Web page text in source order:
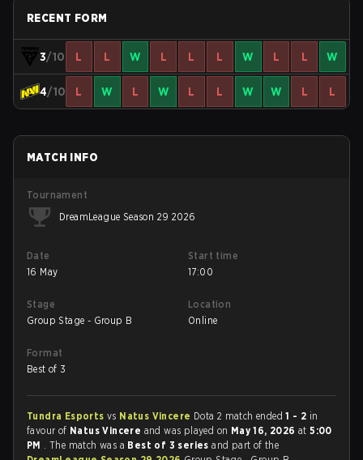
RECENT FORM
3/10 L L W L L L W L L W
4/10 L W L W L L W W L L
MATCH INFO
Tournament
DreamLeague Season 29 2026
Date
16 May
Start time
17:00
Stage
Group Stage - Group B
Location
Online
Format
Best of 3
Tundra Esports vs Natus Vincere Dota 2 match ended1 - 2 in
favour of Natus Vincere and was played on May 16, 2026at5:00
PM . The match was a Best of 3 seriesand part of the